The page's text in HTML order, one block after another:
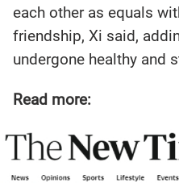
each other as equals
friendship, Xi said,
undergone healthy and
Read more: